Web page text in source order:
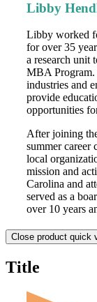
Libby
Libby worked
for over 35
a research unit
MBA Program.
industries and
provide
opportunities
After joining
summer
local
mission and
Carolina and
served as a
over 10 years
Close product quick
Title